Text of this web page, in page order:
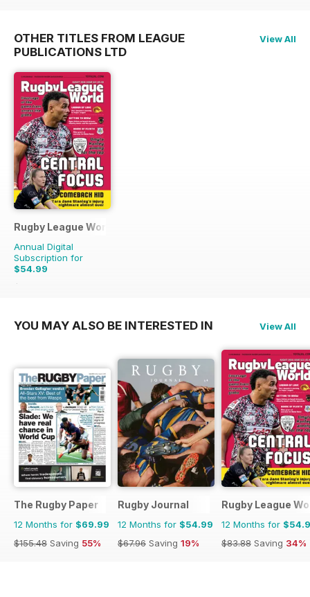
OTHER TITLES FROM LEAGUE
PUBLICATIONS LTD
View All
Rugby League World
Annual Digital
Subscription for
$54.99
$83.88
YOU MAY ALSO BE INTERESTED IN View All
The Rugby Paper
12 Months for $69.99
$155.48 Saving 55%
Rugby Journal
12 Months for $54.99
$67.96 Saving 19%
Rugby League
12 Months for
$83.88 Saving 34%